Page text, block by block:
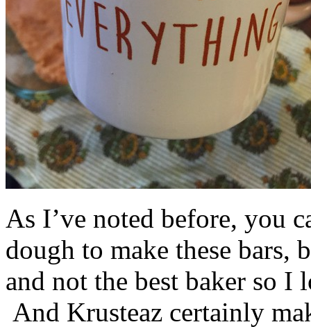
As I’ve noted before, you
dough to make these bars,
and not the best baker so
And Krusteaz certainly